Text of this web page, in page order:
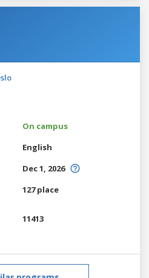
On campus
English
Dec 1, 2026
127 place
11413